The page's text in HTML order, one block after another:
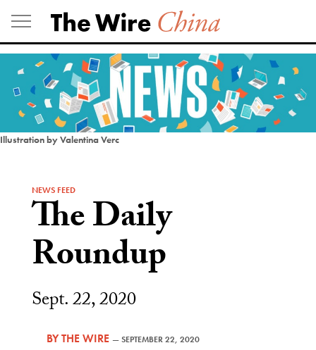
Skip
to
content
Illustration by Valentina Verc
NEWS FEED
The Daily
Roundup
Sept. 22, 2020
BYTHE WIRE —SEPTEMBER 22, 2020